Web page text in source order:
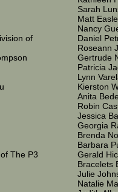
of
The P3
Sarah
Matt
Nancy
Daniel
Roseann
Gertrude
Patricia
Lynn
Kierston
Anita
Robin
Jessica
Georgia
Brenda
Barbara
Gerald
Bracelets
Julie
Natalie